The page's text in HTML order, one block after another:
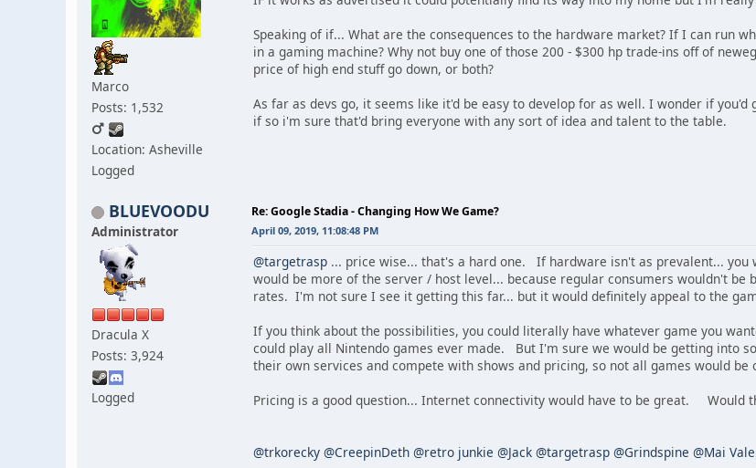
Marco
Posts: 1,532
Location: Asheville
Logged
Speaking of if... What are the consequences to the hardware market? If I can run
in a gaming machine? Why not buy one of those 200 - $300 hp trade-ins off of
price of high end stuff go down, or both?
As far as devs go, it seems like it'd be easy to develop for as well. I wonder if
if so i'm sure that'd bring everyone with any sort of idea and talent to the table.
BLUEVOODU
Administrator
Dracula X
Posts: 3,924
Logged
Re: Google Stadia - Changing How We Game?
April 09, 2019, 11:08:48 PM
@targetrasp ... price wise... that's a hard one. If hardware isn't as prevalent...
would be more of the server / host level... because regular consumers wouldn't
rates. I'm not sure I see it getting this far... but it would definitely appeal to the
If you think about the possibilities, you could literally have whatever game you
could play all Nintendo games ever made. But I'm sure we would be getting into
their own services and compete with shows and pricing, so not all games would be
Pricing is a good question... Internet connectivity would have to be great. Would
@trkorecky @CreepinDeth @retro junkie @Jack @targetrasp @Grindspine @Mai